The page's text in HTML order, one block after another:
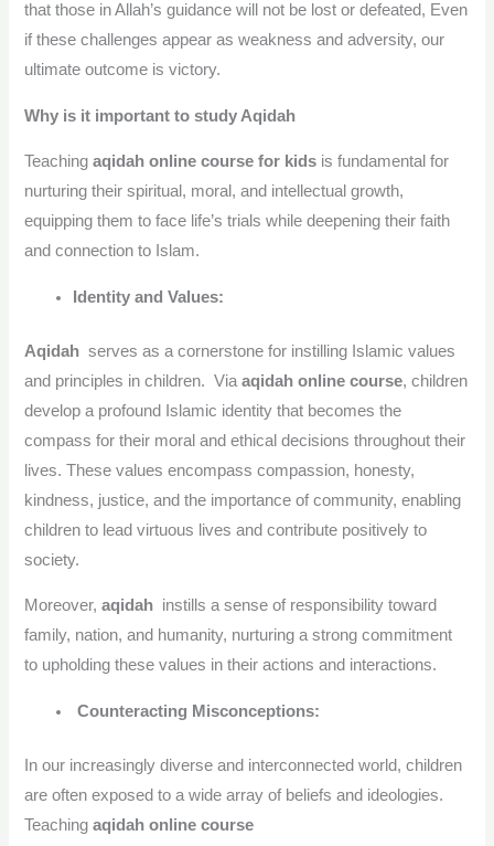
that those in Allah’s guidance will not be lost or defeated, Even
if these challenges appear as weakness and adversity, our
ultimate outcome is victory.
Why is it important to study Aqidah
Teachingaqidah online course for kids is fundamental for
nurturing their spiritual, moral, and intellectual growth,
equipping them to face life’s trials while deepening their faith
and connection to Islam.
Identity and Values:
Aqidah serves as a cornerstone for instilling Islamic values
and principles in children. Viaaqidah online course, children
develop a profound Islamic identity that becomes the
compass for their moral and ethical decisions throughout their
lives. These values encompass compassion, honesty,
kindness, justice, and the importance of community, enabling
children to lead virtuous lives and contribute positively to
society.
Moreover,aqidah instills a sense of responsibility toward
family, nation, and humanity, nurturing a strong commitment
to upholding these values in their actions and interactions.
Counteracting Misconceptions:
In our increasingly diverse and interconnected world, children
are often exposed to a wide array of beliefs and ideologies.
Teachingaqidah online course